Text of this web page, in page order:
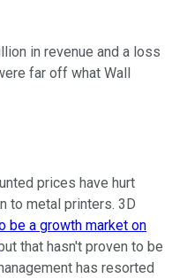
in revenue and a loss
far off what Wall
prices have hurt
to metal printers. 3D
be a growth market on
that hasn't proven to be
has resorted